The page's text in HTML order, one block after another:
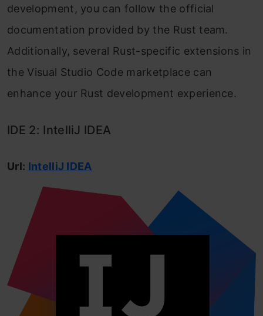
development, you can follow the official
documentation provided by the Rust team.
Additionally, several Rust-specific extensions in
the Visual Studio Code marketplace can
enhance your Rust development experience.
IDE 2: IntelliJ IDEA
Url: IntelliJ IDEA